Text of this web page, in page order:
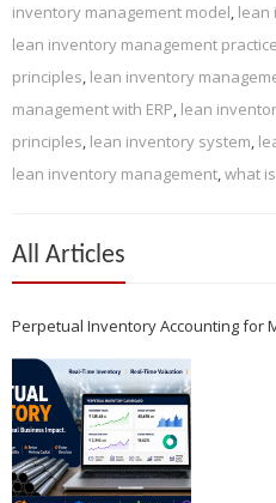
inventory management model, lean
lean inventory management
principles, lean inventory
management with ERP, lean
principles, lean inventory system,
lean inventory management,what
All Articles
Perpetual Inventory Accounting for